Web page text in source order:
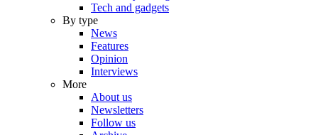
Tech and gadgets
By type
News
Features
Opinion
Interviews
More
About us
Newsletters
Follow us